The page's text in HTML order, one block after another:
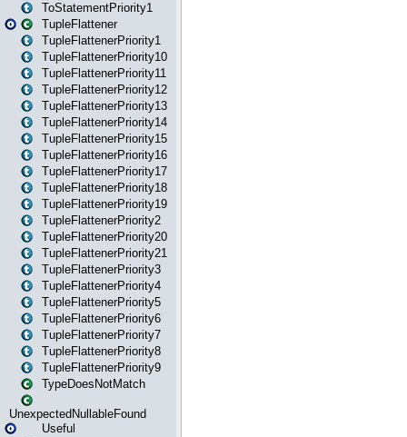
ToStatementPriority1
TupleFlattener
TupleFlattenerPriority1
TupleFlattenerPriority10
TupleFlattenerPriority11
TupleFlattenerPriority12
TupleFlattenerPriority13
TupleFlattenerPriority14
TupleFlattenerPriority15
TupleFlattenerPriority16
TupleFlattenerPriority17
TupleFlattenerPriority18
TupleFlattenerPriority19
TupleFlattenerPriority2
TupleFlattenerPriority20
TupleFlattenerPriority21
TupleFlattenerPriority3
TupleFlattenerPriority4
TupleFlattenerPriority5
TupleFlattenerPriority6
TupleFlattenerPriority7
TupleFlattenerPriority8
TupleFlattenerPriority9
TypeDoesNotMatch
UnexpectedNullableFound
Useful